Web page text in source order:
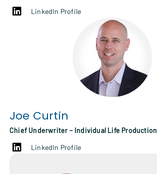
LinkedIn Profile
Joe Curtin
Chief Underwriter – Individual Life Production
LinkedIn Profile